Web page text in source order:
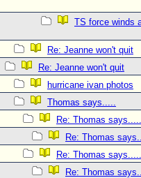
TS force winds
Re: Jeanne won't quit
Re: Jeanne won't quit
hurricane ivan photos
Thomas says.....
Re: Thomas says.....
Re: Thomas
Re: Thomas says.....
Re: Thomas